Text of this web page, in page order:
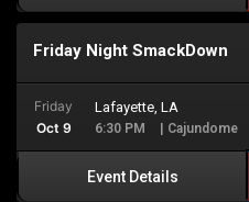
Friday Night SmackDown
Friday
Oct 9
Lafayette, LA
6:30 PM | Cajundome
Event Details